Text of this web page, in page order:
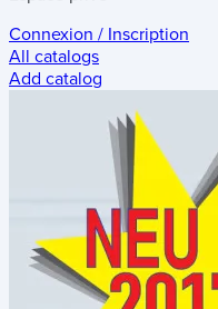
Connexion / Inscription
All catalogs
Add catalog